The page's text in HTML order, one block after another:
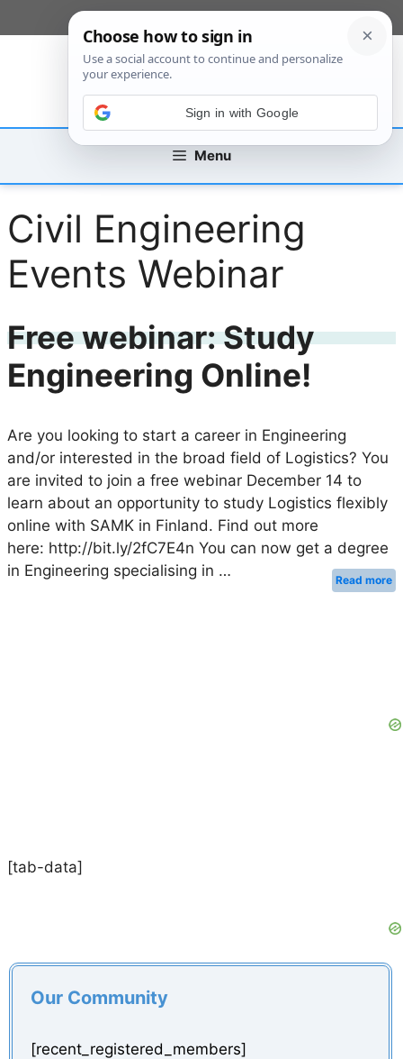
to
Menu
Civil Engineering
Events Webinar
Free webinar: Study
Engineering Online!
Are you looking to start a career in Engineering
and/or interested in the broad field of Logistics? You
are invited to join a free webinar December 14 to
learn about an opportunity to study Logistics flexibly
online with SAMK in Finland. Find out more
here: http://bit.ly/2fC7E4n You can now get a degree
in Engineering specialising in …
Read more
[tab-data]
Our Community
[recent_registered_members]
Sign in with Google